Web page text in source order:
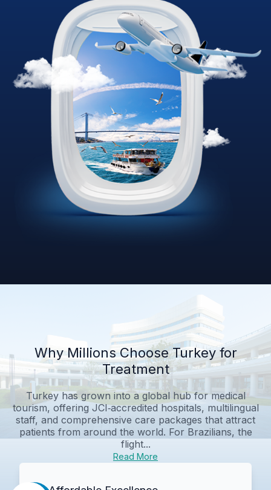
Why Millions Choose Turkey for
Treatment
Turkey has grown into a global hub for medical
tourism, offering JCI‑accredited hospitals, multilingual
staff, and comprehensive care packages that attract
patients from around the world. For Brazilians, the
flight...
Read More